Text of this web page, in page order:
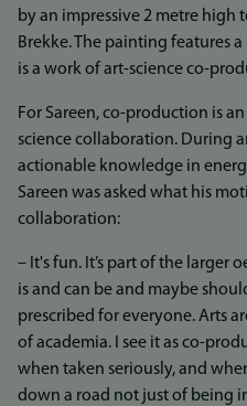
by an impressive 2 metre
Brekke. The painting features
is a work of art-science co-
For Sareen, co-production is
science collaboration. During
actionable knowledge in
Sareen was asked what his
collaboration:
– It's fun. It’s part of the larger
is and can be and maybe
prescribed for everyone. Arts
of academia. I see it as co-
when taken seriously, and
down a road not just of being